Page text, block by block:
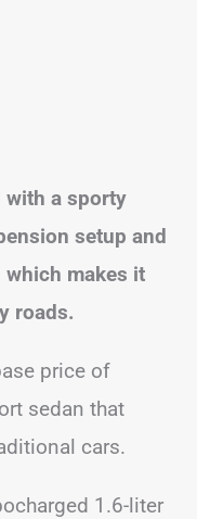
with a sporty
setup and
makes it
roads.
price of
sedan that
cars.
1.6-liter